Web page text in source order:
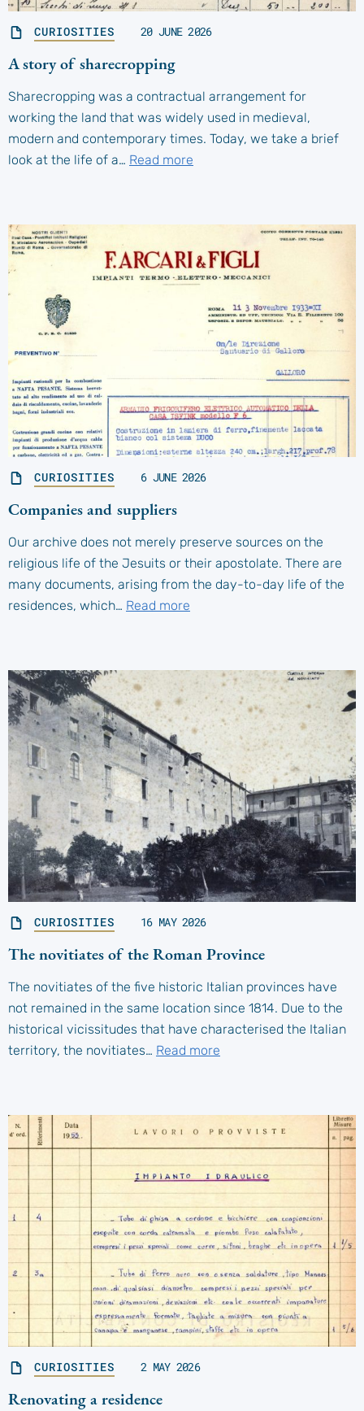
CURIOSITIES 20 JUNE 2026
A story of sharecropping
Sharecropping was a contractual arrangement for
working the land that was widely used in medieval,
modern and contemporary times. Today, we take a brief
look at the life of a… Read more
CURIOSITIES 6 JUNE 2026
Companies and suppliers
Our archive does not merely preserve sources on the
religious life of the Jesuits or their apostolate. There are
many documents, arising from the day-to-day life of the
residences, which… Read more
CURIOSITIES 16 MAY 2026
The novitiates of the Roman Province
The novitiates of the five historic Italian provinces have
not remained in the same location since 1814. Due to the
historical vicissitudes that have characterised the Italian
territory, the novitiates… Read more
CURIOSITIES 2 MAY 2026
Renovating a residence